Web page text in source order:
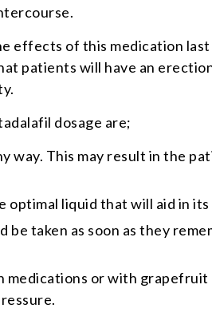
effects of this medication
patients will have an
dosage are;
way. This may result in the
liquid that will aid in
be taken as soon as they
or with